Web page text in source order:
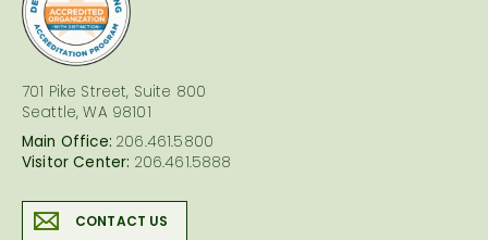
701 Pike Street, Suite 800
Seattle, WA 98101
Main Office: 206.461.5800
Visitor Center: 206.461.5888
CONTACT US